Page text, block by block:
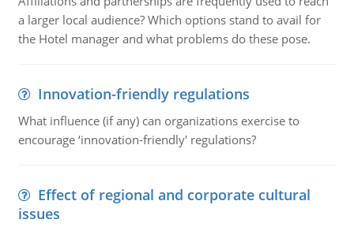
a larger local audience? Which options stand to avail for
the Hotel manager and what problems do these pose.
Innovation-friendly regulations
What influence (if any) can organizations exercise to
encourage ‘innovation-friendly' regulations?
Effect of regional and corporate cultural
issues